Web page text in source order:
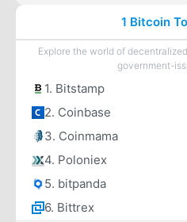
1 Bitcoin
Explore the world of
government-
1. Bitstamp
2. Coinbase
3. Coinmama
4. Poloniex
5. bitpanda
6. Bittrex